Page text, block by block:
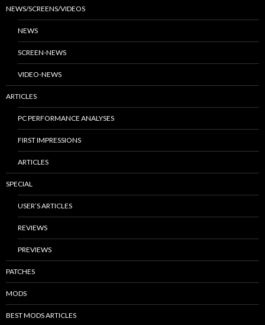
NEWS/SCREENS/VIDEOS
NEWS
SCREEN-NEWS
VIDEO-NEWS
ARTICLES
PC PERFORMANCE ANALYSES
FIRST IMPRESSIONS
ARTICLES
SPECIAL
USER’S ARTICLES
REVIEWS
PREVIEWS
PATCHES
MODS
BEST MODS ARTICLES